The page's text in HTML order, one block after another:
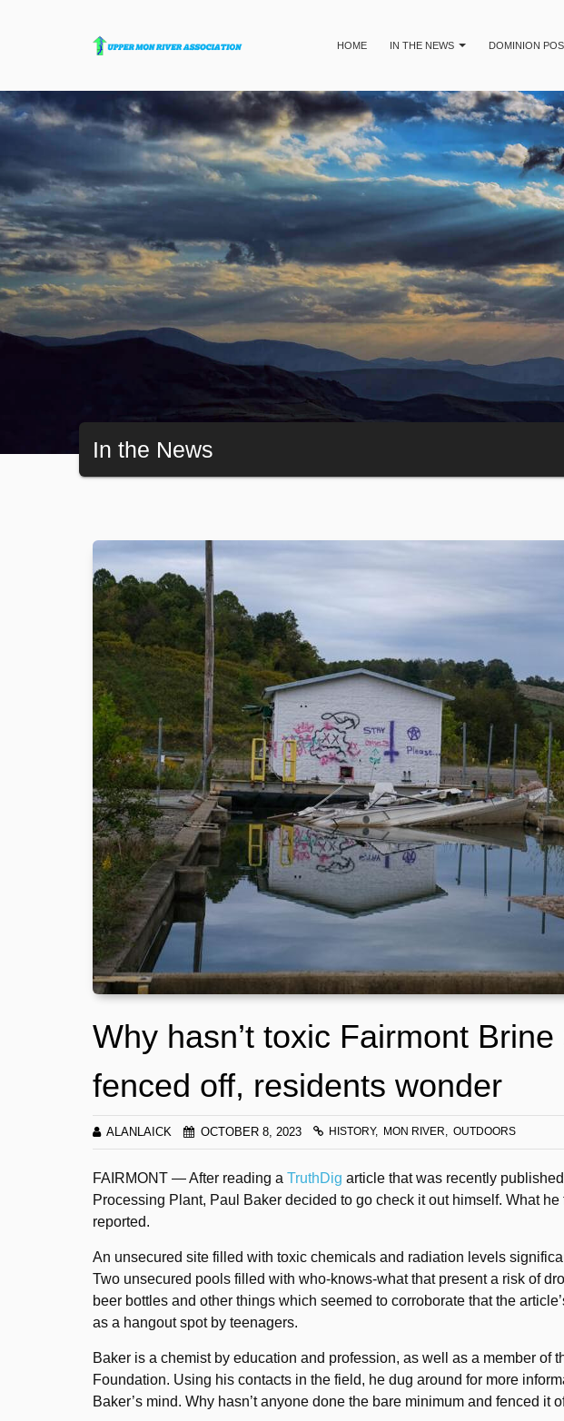
HOME IN THE NEWS DOMINION
In the News
Why hasn’t toxic Fairmont
fenced off, residents wonder
ALANLAICK OCTOBER 8, 2023 HISTORY MON RIVER OUTDOORS
FAIRMONT — After reading a TruthDig article that was recently
Processing Plant, Paul Baker decided to go check it out himself. What
reported.
An unsecured site filled with toxic chemicals and radiation levels
Two unsecured pools filled with who-knows-what that present a risk of
beer bottles and other things which seemed to corroborate that the
as a hangout spot by teenagers.
Baker is a chemist by education and profession, as well as a member of
Foundation. Using his contacts in the field, he dug around for more
Baker’s mind. Why hasn’t anyone done the bare minimum and fenced it